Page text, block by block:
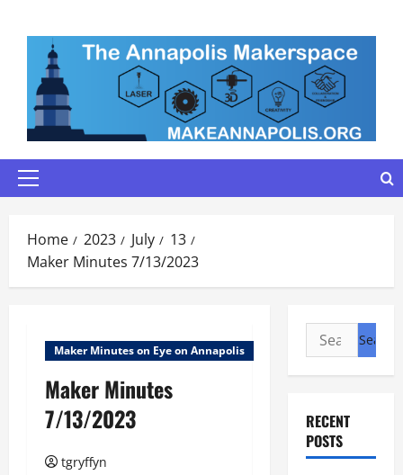
content
Primary
Home 2023 July
13
Maker Minutes 7/13/2023
Maker Minutes on Eye on Annapolis
Maker Minutes
7/13/2023
tgryffyn
Search
for:
RECENT
POSTS